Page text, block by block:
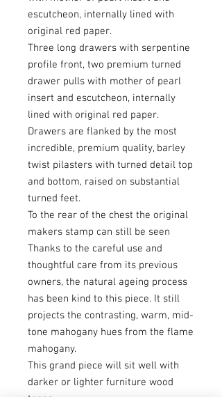
escutcheon, internally lined with
original red paper.
Three long drawers with serpentine
profile front, two premium turned
drawer pulls with mother of pearl
insert and escutcheon, internally
lined with original red paper.
Drawers are flanked by the most
incredible, premium quality, barley
twist pilasters with turned detail top
and bottom, raised on substantial
turned feet.
To the rear of the chest the original
makers stamp can still be seen
Thanks to the careful use and
thoughtful care from its previous
owners, the natural ageing process
has been kind to this piece. It still
projects the contrasting, warm, mid-
tone mahogany hues from the flame
mahogany.
This grand piece will sit well with
darker or lighter furniture wood
tones.